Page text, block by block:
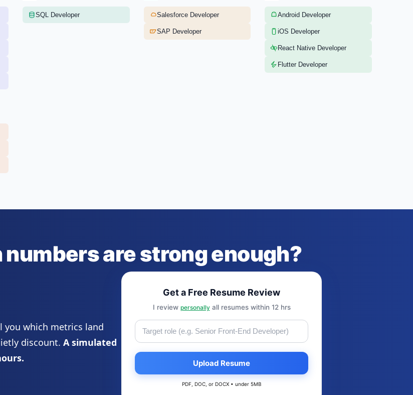
SQL Developer Salesforce Developer
SAP Developer
Android Developer
iOS Developer
React Native Developer
Flutter Developer
numbers are strong enough?
you which metrics land
discount. A simulated
Get a Free Resume Review
I review personallyall resumes within 12 hrs
Upload Resume
PDF, DOC, or DOCX • under 5MB